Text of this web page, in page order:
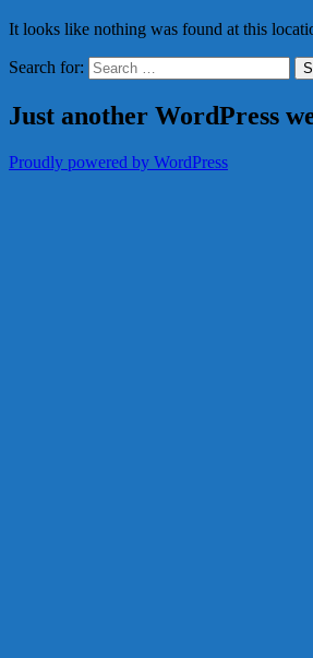
It looks like nothing was found at this
Search for:
Just another WordPress
Proudly powered by WordPress